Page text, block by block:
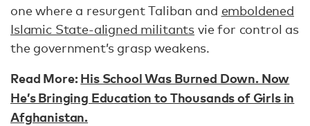
one where a resurgent Taliban and emboldened
Islamic State-aligned militants vie for control as
the government’s grasp weakens.
Read More:His School Was Burned Down. Now
He’s Bringing Education to Thousands of Girls in
Afghanistan.